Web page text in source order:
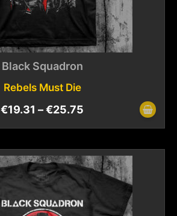
Black Squadron
Rebels Must Die
€19.31 –€25.75